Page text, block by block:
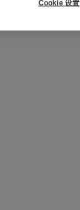
Cookie 设置